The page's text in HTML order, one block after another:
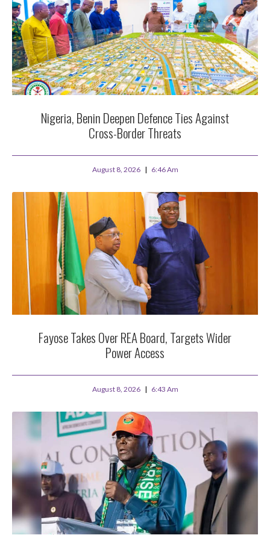
Nigeria, Benin Deepen Defence Ties Against
Cross-Border Threats
August 8, 2026 6:46 Am
Fayose Takes Over REA Board, Targets Wider
Power Access
August 8, 2026 6:43 Am